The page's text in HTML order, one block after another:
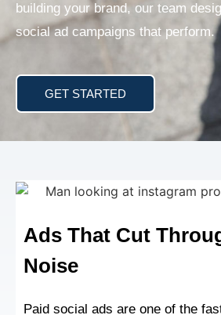
building your brand, our team
social ad campaigns that perform.
GET STARTED
Ads That Cut
Noise
Paid social ads are one of the